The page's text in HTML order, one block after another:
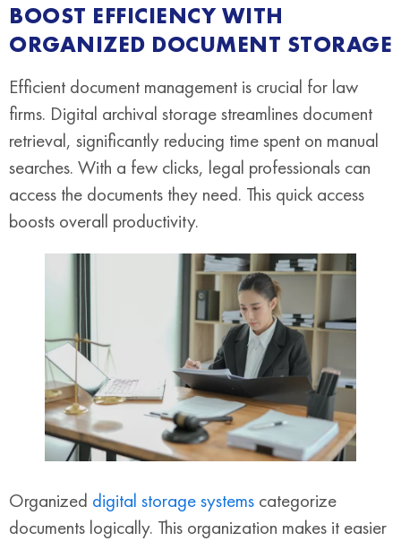
BOOST EFFICIENCY WITH
ORGANIZED DOCUMENT STORAGE
Efficient document management is crucial for law
firms. Digital archival storage streamlines document
retrieval, significantly reducing time spent on manual
searches. With a few clicks, legal professionals can
access the documents they need. This quick access
boosts overall productivity.
Organized digital storage systems categorize
documents logically. This organization makes it easier